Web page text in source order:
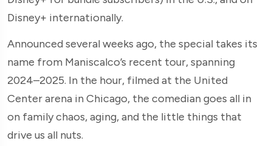
Disney+ internationally.
Announced several weeks ago, the special takes its
name from Maniscalco’s recent tour, spanning
2024–2025. In the hour, filmed at the United
Center arena in Chicago, the comedian goes all in
on family chaos, aging, and the little things that
drive us all nuts.